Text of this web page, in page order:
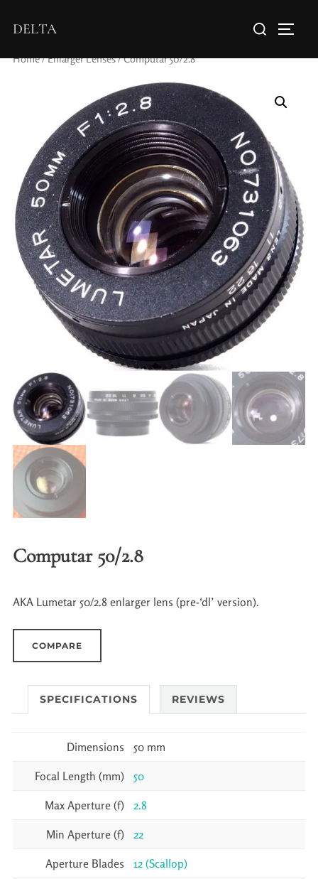
DELTA
Home/Enlarger Lenses/ Computar 50/2.8
Computar 50/2.8
AKA Lumetar 50/2.8 enlarger lens (pre-‘dl’ version).
COMPARE
SPECIFICATIONS REVIEWS
Dimensions 50 mm
Focal Length (mm) 50
Max Aperture (f) 2.8
Min Aperture (f) 22
Aperture Blades 12 (Scallop)